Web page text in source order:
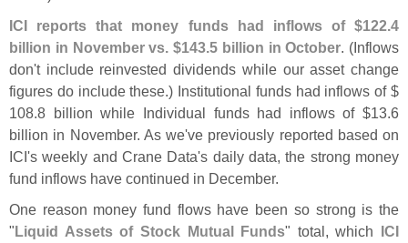
ICI reports that money funds had inflows of $122.4
billion in November vs. $143.5 billion in October. (Inflows
don't include reinvested dividends while our asset change
figures do include these.) Institutional funds had inflows of $
108.8 billion while Individual funds had inflows of $13.6
billion in November. As we've previously reported based on
ICI's weekly and Crane Data's daily data, the strong money
fund inflows have continued in December.
One reason money fund flows have been so strong is the
"Liquid Assets of Stock Mutual Funds" total, which ICI